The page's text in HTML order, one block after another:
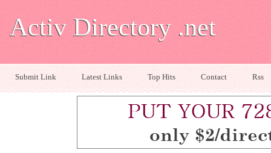
Activ Directory .net
Submit Link Latest Links Top Hits Contact Rss